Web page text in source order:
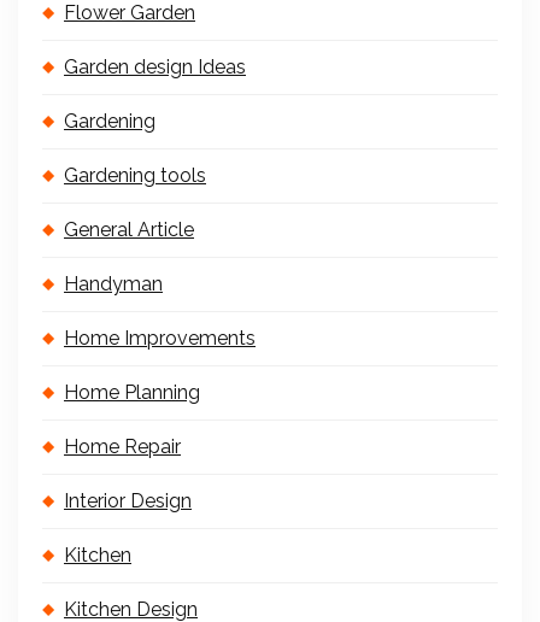
Flower Garden
Garden design Ideas
Gardening
Gardening tools
General Article
Handyman
Home Improvements
Home Planning
Home Repair
Interior Design
Kitchen
Kitchen Design